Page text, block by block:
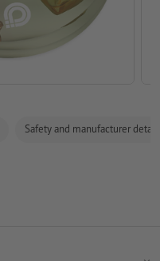
Safety and manufacturer